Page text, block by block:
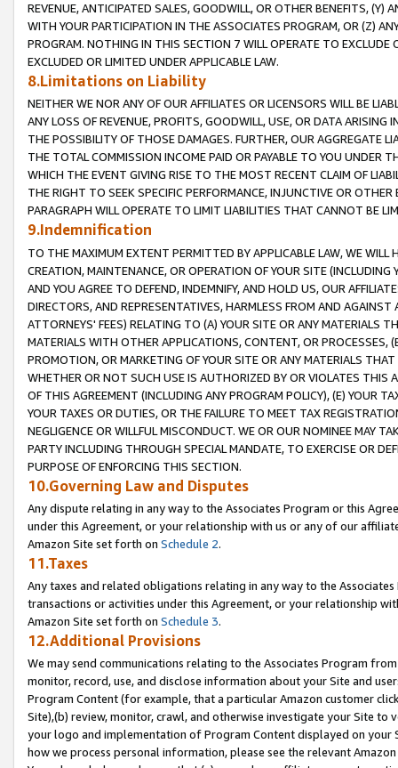
REVENUE, ANTICIPATED SALES, GOODWILL, OR OTHER BENEFITS,
WITH YOUR PARTICIPATION IN THE ASSOCIATES PROGRAM, OR (Z)
PROGRAM. NOTHING IN THIS SECTION 7 WILL OPERATE TO
EXCLUDED OR LIMITED UNDER APPLICABLE LAW.
8.Limitations on Liability
NEITHER WE NOR ANY OF OUR AFFILIATES OR LICENSORS WILL BE
ANY LOSS OF REVENUE, PROFITS, GOODWILL, USE, OR DATA ARISING
THE POSSIBILITY OF THOSE DAMAGES. FURTHER, OUR AGGREGATE
THE TOTAL COMMISSION INCOME PAID OR PAYABLE TO YOU UNDER
WHICH THE EVENT GIVING RISE TO THE MOST RECENT CLAIM OF
THE RIGHT TO SEEK SPECIFIC PERFORMANCE, INJUNCTIVE OR
PARAGRAPH WILL OPERATE TO LIMIT LIABILITIES THAT CANNOT BE
9.Indemnification
TO THE MAXIMUM EXTENT PERMITTED BY APPLICABLE LAW, WE WILL
CREATION, MAINTENANCE, OR OPERATION OF YOUR SITE (INCLUDING
AND YOU AGREE TO DEFEND, INDEMNIFY, AND HOLD US, OUR
DIRECTORS, AND REPRESENTATIVES, HARMLESS FROM AND
ATTORNEYS' FEES) RELATING TO (A) YOUR SITE OR ANY MATERIALS
MATERIALS WITH OTHER APPLICATIONS, CONTENT, OR PROCESSES,
PROMOTION, OR MARKETING OF YOUR SITE OR ANY MATERIALS
WHETHER OR NOT SUCH USE IS AUTHORIZED BY OR VIOLATES THIS
OF THIS AGREEMENT (INCLUDING ANY PROGRAM POLICY), (E) YOUR
YOUR TAXES OR DUTIES, OR THE FAILURE TO MEET TAX
NEGLIGENCE OR WILLFUL MISCONDUCT. WE OR OUR NOMINEE MAY
PARTY INCLUDING THROUGH SPECIAL MANDATE, TO EXERCISE OR
PURPOSE OF ENFORCING THIS SECTION.
10.Governing Law and Disputes
Any dispute relating in any way to the Associates Program or this
under this Agreement, or your relationship with us or any of our
Amazon Site set forth on Schedule 2.
11.Taxes
Any taxes and related obligations relating in any way to the
transactions or activities under this Agreement, or your relationship
Amazon Site set forth on Schedule 3.
12.Additional Provisions
We may send communications relating to the Associates Program
monitor, record, use, and disclose information about your Site and
Program Content (for example, that a particular Amazon customer
Site),(b) review, monitor, crawl, and otherwise investigate your Site
your logo and implementation of Program Content displayed on
how we process personal information, please see the relevant